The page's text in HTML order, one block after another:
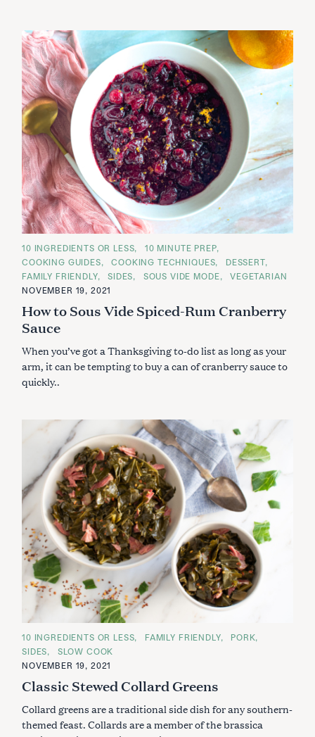
C
A
T
E
O
S
10 INGREDIENTS OR LESS
10 MINUTE PREP
COOKING GUIDES
COOKING TECHNIQUES
DESSERT
FAMILY FRIENDLY
SIDES SOUS VIDE MODE
VEGETARIAN
NOVEMBER 19, 2021
How to Sous Vide Spiced-Rum Cranberry
Sauce
When you’ve got a Thanksgiving to-do list as long as your
arm, it can be tempting to buy a can of cranberry sauce to
quickly..
C
A
T
E
O
R
E
S
10 INGREDIENTS OR LESS FAMILY FRIENDLY
PORK
SIDES
SLOW COOK
NOVEMBER 19, 2021
Classic Stewed Collard Greens
Collard greens are a traditional side dish for any southern-
themed feast. Collards are a member of the brassica